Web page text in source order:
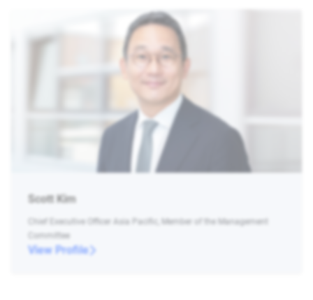
Scott Kim
Chief Executive Officer Asia Pacific, Member of the Management
Committee
View Profile